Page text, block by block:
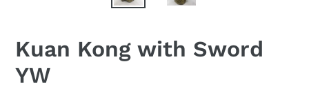
Kuan Kong with Sword
YW